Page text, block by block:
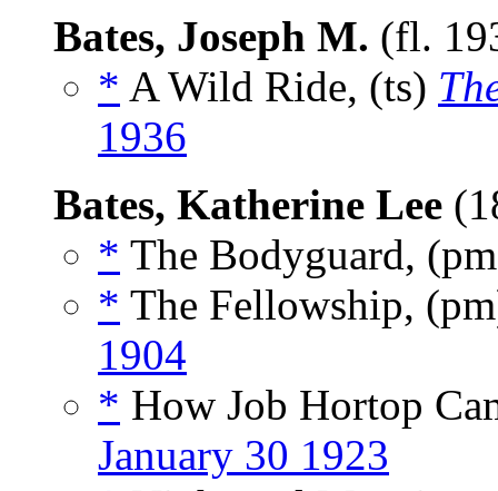
Bates, Joseph M. (fl.
* A Wild Ride, (ts)
1936
Bates, Katherine Lee
* The Bodyguard,
* The Fellowship,
1904
* How Job Hortop
January 30 1923